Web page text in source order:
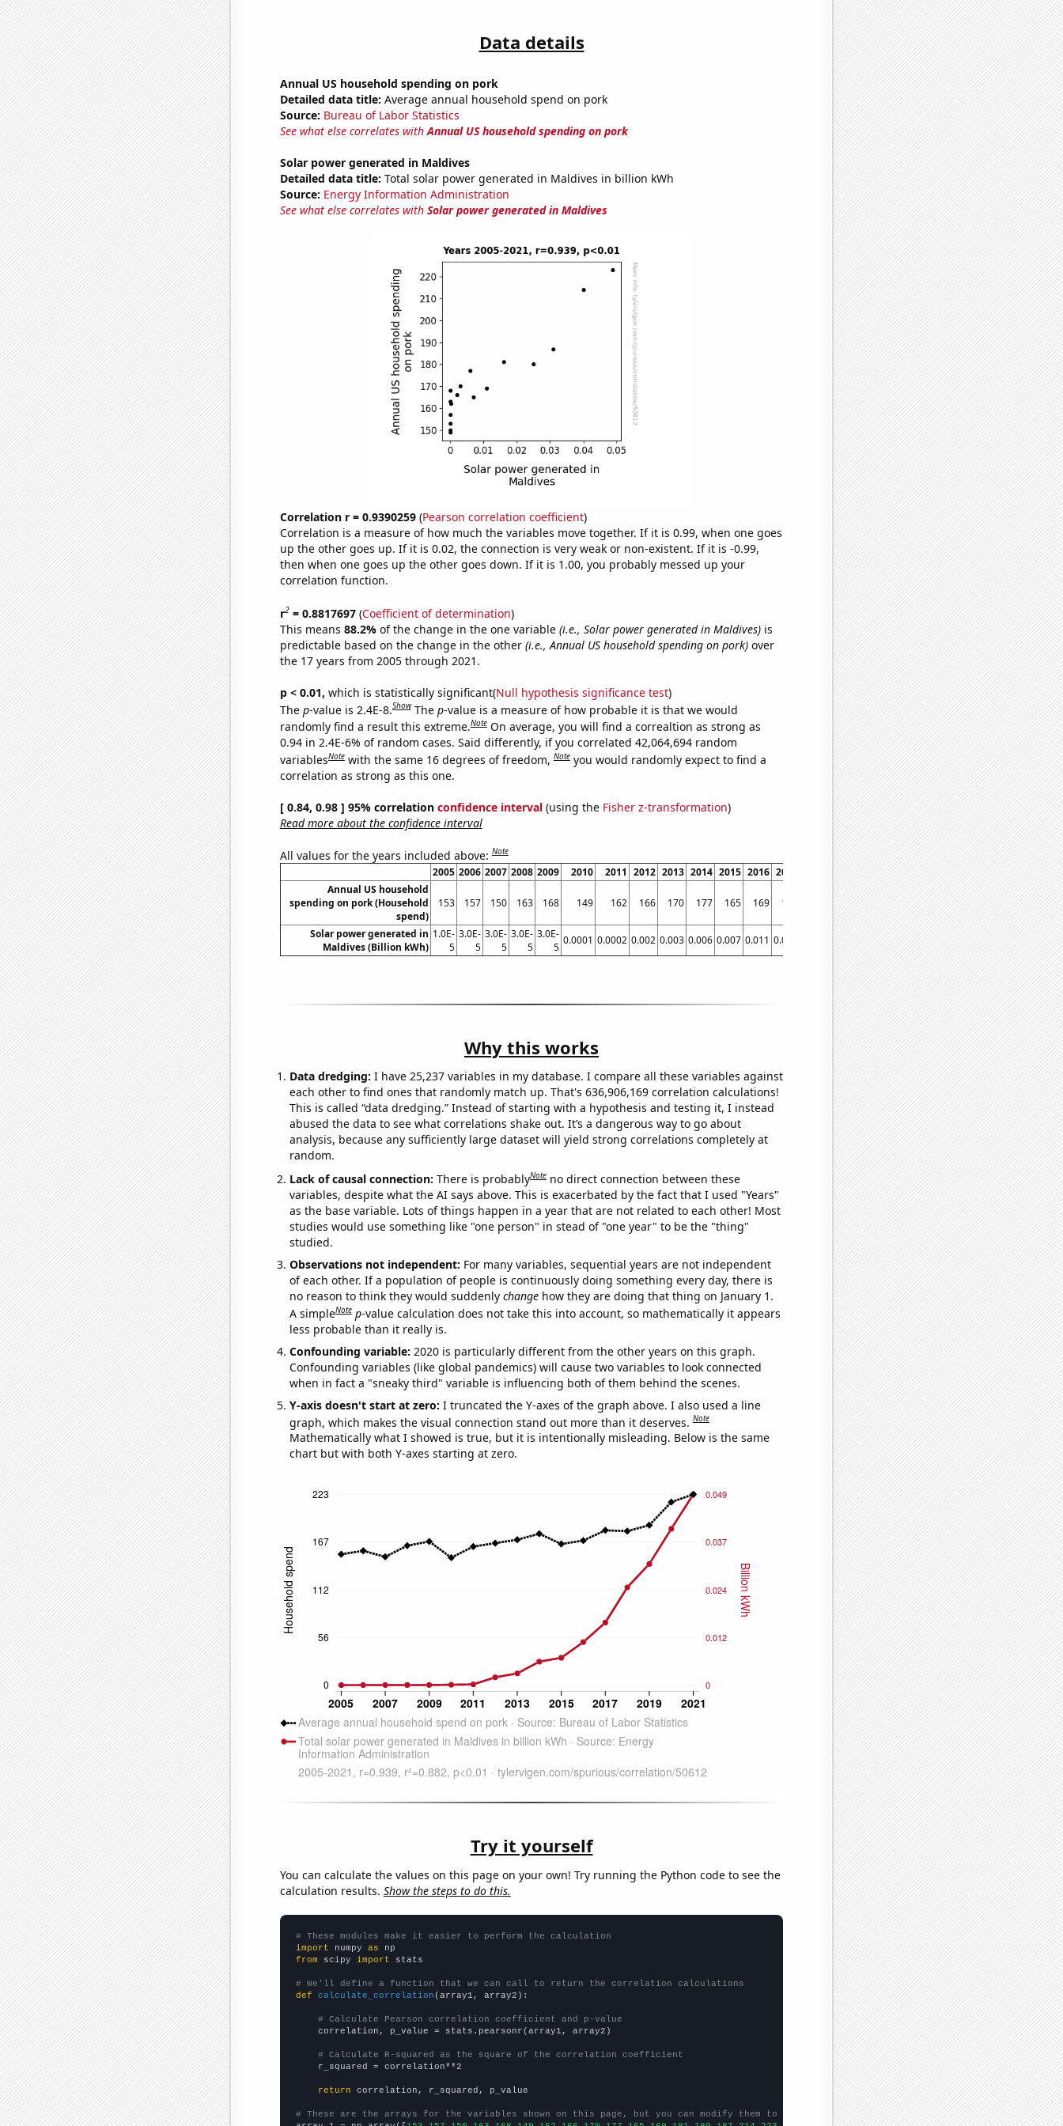
Data details
Annual US household spending on pork
Detailed data title: Average annual household spend on pork
Source: Bureau of Labor Statistics
See what else correlates withAnnual US household spending on pork
Solar power generated in Maldives
Detailed data title: Total solar power generated in Maldives in billion kWh
Source: Energy Information Administration
See what else correlates with Solar power generated in Maldives
Correlation r = 0.9390259(Pearson correlation coefficient)
Correlation is a measure of how much the variables move together. If it is 0.99, when one goes
up the other goes up. If it is 0.02, the connection is very weak or non-existent. If it is -0.99,
then when one goes up the other goes down. If it is 1.00, you probably messed up your
correlation function.
r2= 0.8817697(Coefficient of determination)
This means 88.2% of the change in the one variable (i.e., Solar power generated in Maldives)is
predictable based on the change in the other (i.e., Annual US household spending on pork)over
the 17 years from 2005 through 2021.
p < 0.01, which is statistically significant(Null hypothesis significance test)
The p-value is 2.4E-8.Show The p-value is a measure of how probable it is that we would
randomly find a result this extreme.Note On average, you will find a correaltion as strong as
0.94 in 2.4E-6% of random cases. Said differently, if you correlated 42,064,694 random
variablesNote with the same 16 degrees of freedom,Note you would randomly expect to find a
correlation as strong as this one.
[ 0.84, 0.98 ] 95% correlation confidence interval(using the Fisher z-transformation)
Read more about the confidence interval
All values for the years included above:Note
2005 2006 2007 2008 2009 2010 2011 2012 2013 2014 2015 2016 2017 2019 2020
2021
Annual US household
spending on pork (Household
spend)
153 157 150 163 168 149 162 166 170 177 165 169 181 187 214 223
Solar power generated in
Maldives (Billion kWh)
1.0E-
5
3.0E-
5
3.0E-
5
3.0E-
5
3.0E-
5
0.0001 0.0002 0.002 0.003 0.006 0.007 0.011 0.016 0.031 0.04 0.0488
Why this works
Data dredging: I have 25,237 variables in my database. I compare all these variables against
each other to find ones that randomly match up. That's 636,906,169 correlation calculations!
This is called “data dredging.” Instead of starting with a hypothesis and testing it, I instead
abused the data to see what correlations shake out. It’s a dangerous way to go about
analysis, because any sufficiently large dataset will yield strong correlations completely at
random.
Lack of causal connection: There is probablyNote no direct connection between these
variables, despite what the AI says above. This is exacerbated by the fact that I used "Years"
as the base variable. Lots of things happen in a year that are not related to each other! Most
studies would use something like "one person" in stead of "one year" to be the "thing"
studied.
Observations not independent: For many variables, sequential years are not independent
of each other. If a population of people is continuously doing something every day, there is
no reason to think they would suddenly changehow they are doing that thing on January 1.
A simpleNote p-value calculation does not take this into account, so mathematically it appears
less probable than it really is.
Confounding variable: 2020 is particularly different from the other years on this graph.
Confounding variables (like global pandemics) will cause two variables to look connected
when in fact a "sneaky third" variable is influencing both of them behind the scenes.
Y-axis doesn't start at zero: I truncated the Y-axes of the graph above. I also used a line
graph, which makes the visual connection stand out more than it deserves.Note
Mathematically what I showed is true, but it is intentionally misleading. Below is the same
chart but with both Y-axes starting at zero.
Try it yourself
You can calculate the values on this page on your own! Try running the Python code to see the
calculation results. Show the steps to do this.
# These modules make it easier to perform the calculation
import numpy as
from scipy import stats
# We'll define a function that we can call to return the correlation calculations
def
calculate_correlation (array1, array2):
# Calculate Pearson correlation coefficient and p-value
    correlation, p_value = stats.pearsonr(array1, array2)
# Calculate R-squared as the square of the correlation coefficient
    r_squared = correlation**2
return correlation, r_squared, p_value
# These are the arrays for the variables shown on this page, but you can modify them to be any two sets of numbers